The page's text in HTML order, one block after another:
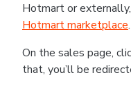
Hotmart or
Hotmart marketplace.
On the sales page,
that, you’ll be